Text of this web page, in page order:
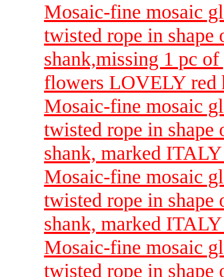
Mosaic-fine mosaic
twisted rope in shape
shank,missing 1 pc
flowers LOVELY red
Mosaic-fine mosaic
twisted rope in shape
shank, marked
Mosaic-fine mosaic
twisted rope in shape
shank, marked
Mosaic-fine mosaic
twisted rope in shape